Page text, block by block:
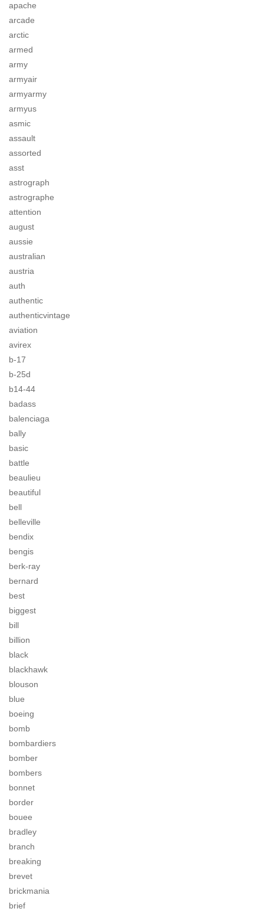
apache
arcade
arctic
armed
army
armyair
armyarmy
armyus
asmic
assault
assorted
asst
astrograph
astrographe
attention
august
aussie
australian
austria
auth
authentic
authenticvintage
aviation
avirex
b-17
b-25d
b14-44
badass
balenciaga
bally
basic
battle
beaulieu
beautiful
bell
belleville
bendix
bengis
berk-ray
bernard
best
biggest
bill
billion
black
blackhawk
blouson
blue
boeing
bomb
bombardiers
bomber
bombers
bonnet
border
bouee
bradley
branch
breaking
brevet
brickmania
brief